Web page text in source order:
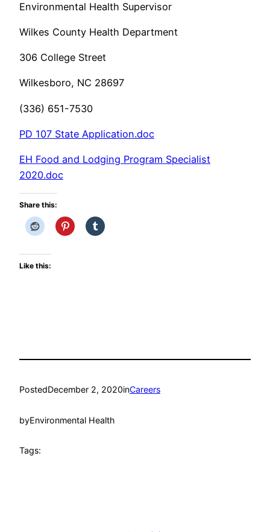
Environmental Health Supervisor
Wilkes County Health Department
306 College Street
Wilkesboro, NC 28697
(336) 651-7530
PD 107 State Application.doc
EH Food and Lodging Program Specialist
2020.doc
Share this:
Like this:
PostedDecember 2, 2020inCareers
byEnvironmental Health
Tags: